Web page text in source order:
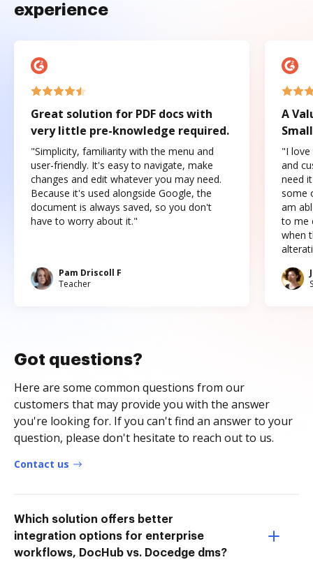
experience
Great solution for PDF docs with
very little pre-knowledge required.
"Simplicity, familiarity with the menu and
user-friendly. It's easy to navigate, make
changes and edit whatever you may need.
Because it's used alongside Google, the
document is always saved, so you don't
have to worry about it."
Pam Driscoll F
Teacher
A
"I love
and
need
some
am
to me
when
Got questions?
Here are some common questions from our
customers that may provide you with the answer
you're looking for. If you can't find an answer to your
question, please don't hesitate to reach out to us.
Contact us
Which solution offers better
integration options for enterprise
workflows, DocHub vs. Docedge dms?